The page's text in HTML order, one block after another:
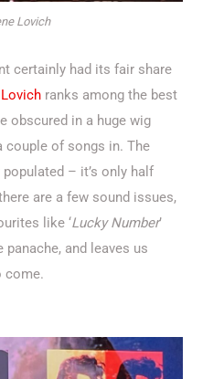
Lovich
certainly had its fair share
ranks among the best
obscured in a huge wig
couple of songs in. The
– it’s only half
are a few sound issues,
like ‘Lucky Number’
panache, and leaves us
come.